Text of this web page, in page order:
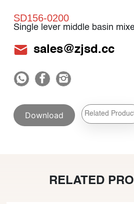
SD156-0200
Single lever middle basin
sales@zjsd.cc
Download Related
RELATED